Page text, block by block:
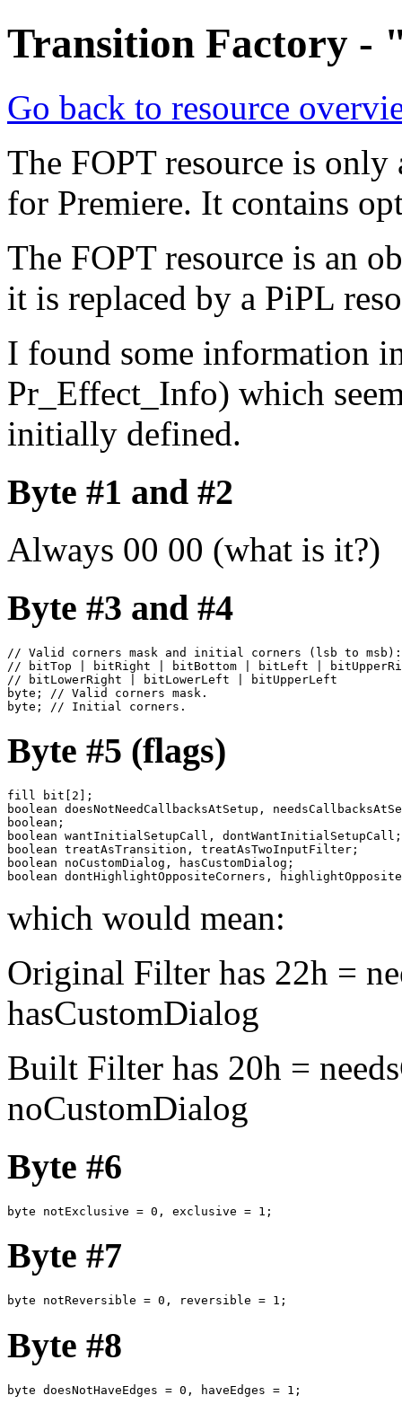
Transition Factory -
Go back to resource
The FOPT resource is
for Premiere. It contains
The FOPT resource is an
it is replaced by a PiPL
I found some information
Pr_Effect_Info) which
initially defined.
Byte #1 and #2
Always 00 00 (what is it?)
Byte #3 and #4
// Valid corners mask and initial corners (lsb to msb):
// bitTop | bitRight | bitBottom | bitLeft |
// bitLowerRight | bitLowerLeft | bitUpperLeft
byte; // Valid corners mask.
byte; // Initial corners.
Byte #5 (flags)
fill bit[2];
boolean doesNotNeedCallbacksAtSetup,
boolean;
boolean wantInitialSetupCall, dontWantInitialSetupCall;
boolean treatAsTransition, treatAsTwoInputFilter;
boolean noCustomDialog, hasCustomDialog;
boolean dontHighlightOppositeCorners,
which would mean:
Original Filter has 22h =
hasCustomDialog
Built Filter has 20h =
noCustomDialog
Byte #6
byte notExclusive = 0, exclusive = 1;
Byte #7
byte notReversible = 0, reversible = 1;
Byte #8
byte doesNotHaveEdges = 0, haveEdges = 1;